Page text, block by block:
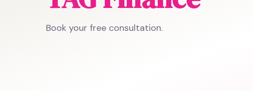
Book your free consultation.